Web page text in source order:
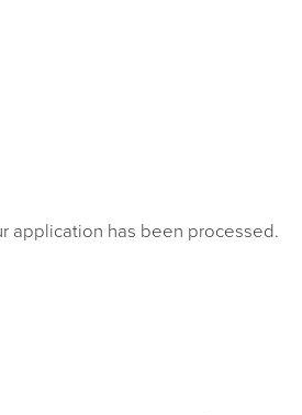
application has been processed.